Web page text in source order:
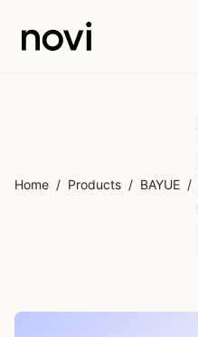
Home / Products / BAYUE /